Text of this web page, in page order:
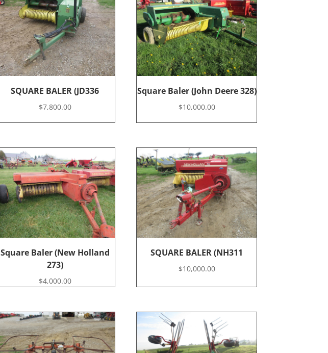
SQUARE BALER (JD336
$7,800.00
Square Baler (John Deere 328)
$10,000.00
Square Baler (New Holland
273)
$4,000.00
SQUARE BALER (NH311
$10,000.00